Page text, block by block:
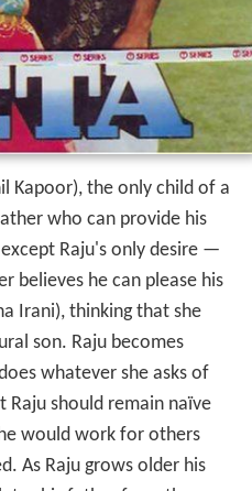
Kapoor), the only child of a
who can provide his
Raju's only desire —
believes he can please his
Irani), thinking that she
son. Raju becomes
whatever she asks of
Raju should remain naïve
would work for others
As Raju grows older his